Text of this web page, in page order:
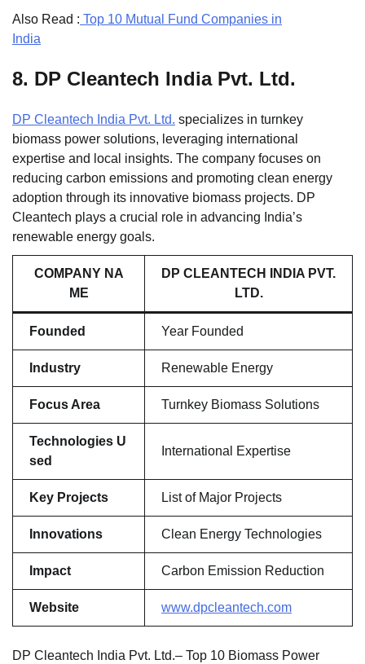
Also Read : Top 10 Mutual Fund Companies in
India
8. DP Cleantech India Pvt. Ltd.
DP Cleantech India Pvt. Ltd. specializes in turnkey
biomass power solutions, leveraging international
expertise and local insights. The company focuses on
reducing carbon emissions and promoting clean energy
adoption through its innovative biomass projects. DP
Cleantech plays a crucial role in advancing India’s
renewable energy goals.
COMPANY NA
ME
DP CLEANTECH INDIA PVT.
LTD.
Founded Year Founded
Industry Renewable Energy
Focus Area Turnkey Biomass Solutions
Technologies U
sed
International Expertise
Key Projects List of Major Projects
Innovations Clean Energy Technologies
Impact Carbon Emission Reduction
Website www.dpcleantech.com
DP Cleantech India Pvt. Ltd.– Top 10 Biomass Power